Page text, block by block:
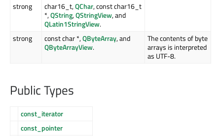
strong
char16_t,QChar, const char16_t
*,QString,QStringView, and
QLatin1StringView.
strong
const char *,QByteArray, and
QByteArrayView.
The contents of byte
arrays is interpreted
as UTF-8.
Public Types
const_iterator
const_pointer